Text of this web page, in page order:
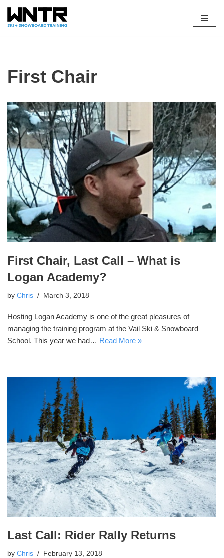
Skip
First Chair
First Chair, Last Call – What is
Logan Academy?
by Chris March 3, 2018
Hosting Logan Academy is one of the great pleasures of
managing the training program at the Vail Ski & Snowboard
School. This year we had… Read More »
Last Call: Rider Rally Returns
by Chris February 13, 2018